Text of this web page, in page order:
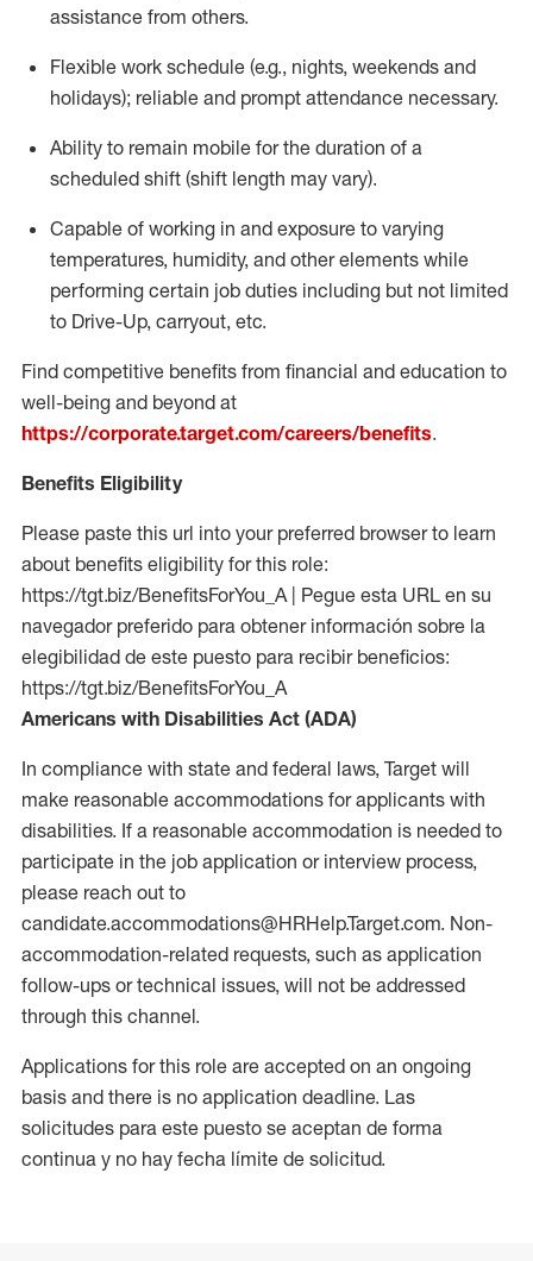
assistance from others.
Flexible work schedule (e.g., nights, weekends and
holidays); reliable and prompt attendance necessary.
Ability to remain mobile for the duration of a
scheduled shift (shift length may vary).
Capable of working in and exposure to varying
temperatures, humidity, and other elements while
performing certain job duties including but not limited
to Drive-Up, carryout, etc.
Find competitive benefits from financial and education to
well-being and beyond at
https://corporate.target.com/careers/benefits.
Benefits Eligibility
Please paste this url into your preferred browser to learn
about benefits eligibility for this role:
https://tgt.biz/BenefitsForYou_A | Pegue esta URL en su
navegador preferido para obtener información sobre la
elegibilidad de este puesto para recibir beneficios:
https://tgt.biz/BenefitsForYou_A
Americans with Disabilities Act (ADA)
In compliance with state and federal laws, Target will
make reasonable accommodations for applicants with
disabilities. If a reasonable accommodation is needed to
participate in the job application or interview process,
please reach out to
candidate.accommodations@HRHelp.Target.com. Non-
accommodation-related requests, such as application
follow-ups or technical issues, will not be addressed
through this channel.
Applications for this role are accepted on an ongoing
basis and there is no application deadline. Las
solicitudes para este puesto se aceptan de forma
continua y no hay fecha límite de solicitud.